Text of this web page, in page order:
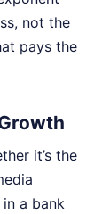
not the
pays the
it’s the
a bank